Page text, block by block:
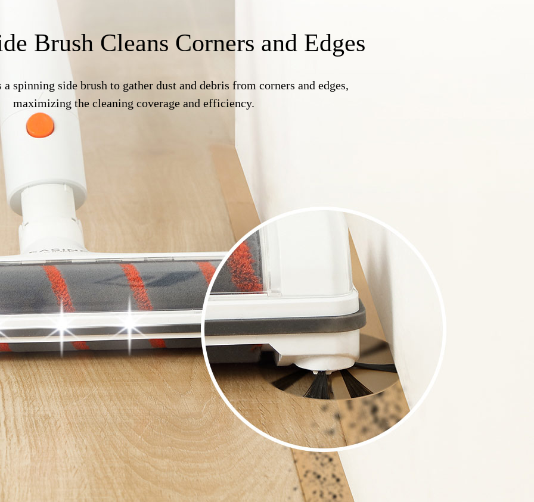
Brush Cleans Corners and Edges
a spinning side brush to gather dust and debris from corners and edges,
maximizing the cleaning coverage and efficiency.